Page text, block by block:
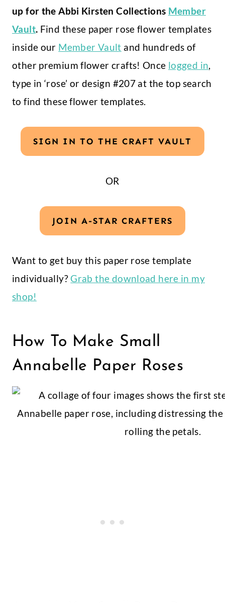
up for the Abbi Kirsten Collections Member
Vault. Find these paper rose flower templates
inside our Member Vault and hundreds of
other premium flower crafts! Once logged in,
type in ‘rose’ or design #207 at the top search
to find these flower templates.
SIGN IN TO THE CRAFT VAULT
OR
JOIN A-STAR CRAFTERS
Want to get buy this paper rose template
individually? Grab the download here in my
shop!
How To Make Small
Annabelle Paper Roses